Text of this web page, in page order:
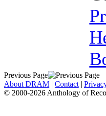
Previous Page
About DRAM | Contact |
© 2000-2026 Anthology of